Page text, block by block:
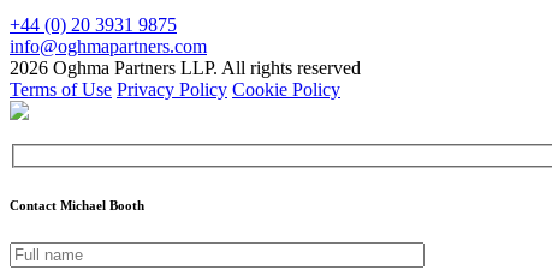
+44 (0) 20 3931 9875
info@oghmapartners.com
2026 Oghma Partners LLP. All rights reserved
Terms of Use Privacy Policy Cookie Policy
Contact Michael Booth